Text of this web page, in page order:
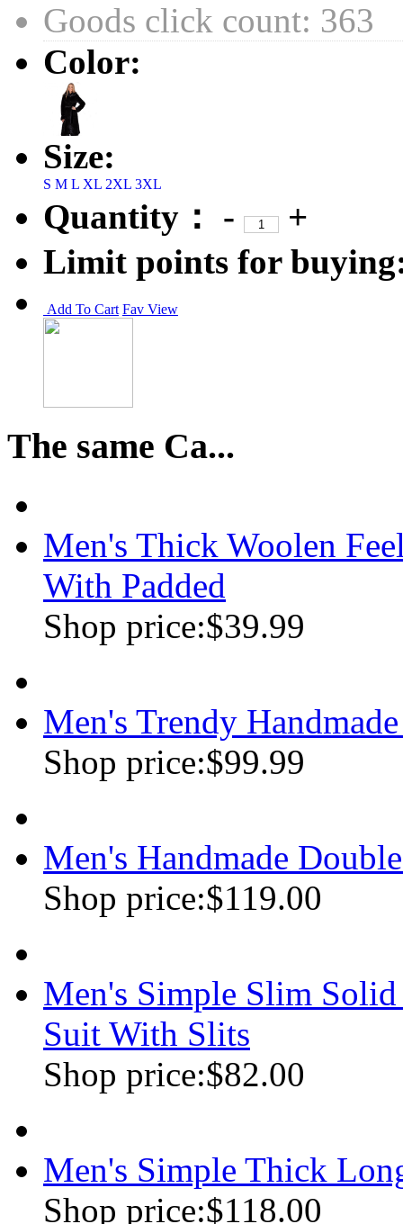
Goods click count: 363
Color:
Size:
S M L XL 2XL 3XL
Quantity： -
+
Limit points for
Add To Cart Fav View
The same Ca...
Men's Thick Woolen
With Padded
Shop price:$39.99
Men's Trendy
Shop price:$99.99
Men's Handmade
Shop price:$119.00
Men's Simple Slim
Suit With Slits
Shop price:$82.00
Men's Simple Thick
Shop price:$118.00